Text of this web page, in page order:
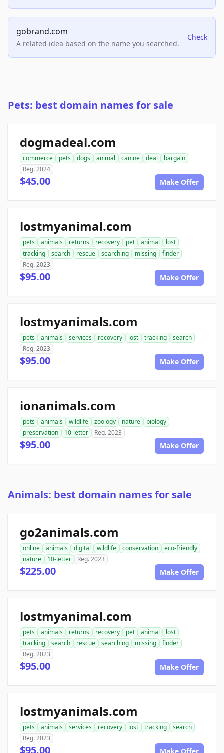
gobrand.com
A related idea based on the name you searched.
Check
Pets: best domain names for sale
dogmadeal.com
commerce pets dogs animal canine deal
bargain
Reg. 2024
$45.00 Make Offer
lostmyanimal.com
pets animals returns recovery pet animal
lost
tracking
search rescue searching missing
finder
Reg. 2023
$95.00 Make Offer
lostmyanimals.com
pets animals services recovery lost tracking
search
Reg. 2023
$95.00 Make Offer
ionanimals.com
pets animals wildlife zoology nature
biology
preservation
10-letter Reg. 2023
$95.00 Make Offer
Animals: best domain names for sale
go2animals.com
online animals digital wildlife conservation
eco-friendly
nature
10-letter Reg. 2023
$225.00 Make Offer
lostmyanimal.com
pets animals returns recovery pet animal
lost
tracking
search rescue searching missing
finder
Reg. 2023
$95.00 Make Offer
lostmyanimals.com
pets animals services recovery lost tracking
search
Reg. 2023